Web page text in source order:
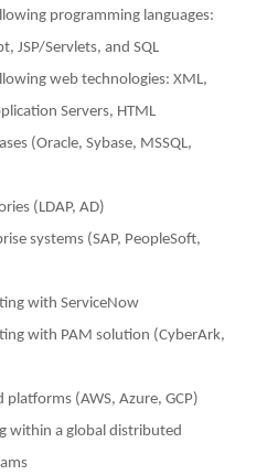
programming languages:
JSP/Servlets, and SQL
web technologies: XML,
Servers, HTML
(Oracle, Sybase, MSSQL,
(LDAP, AD)
systems (SAP, PeopleSoft,
with ServiceNow
with PAM solution (CyberArk,
platforms (AWS, Azure, GCP)
within a global distributed